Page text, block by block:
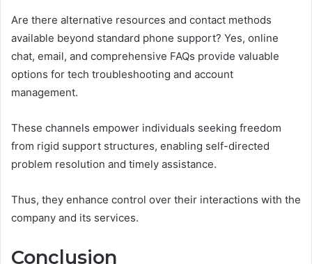
Are there alternative resources and contact methods
available beyond standard phone support? Yes, online
chat, email, and comprehensive FAQs provide valuable
options for tech troubleshooting and account
management.
These channels empower individuals seeking freedom
from rigid support structures, enabling self-directed
problem resolution and timely assistance.
Thus, they enhance control over their interactions with the
company and its services.
Conclusion